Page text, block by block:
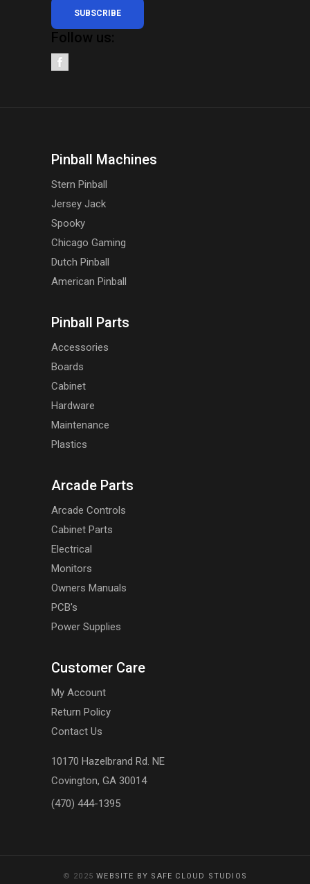
SUBSCRIBE
Follow us:
Pinball Machines
Stern Pinball
Jersey Jack
Spooky
Chicago Gaming
Dutch Pinball
American Pinball
Pinball Parts
Accessories
Boards
Cabinet
Hardware
Maintenance
Plastics
Arcade Parts
Arcade Controls
Cabinet Parts
Electrical
Monitors
Owners Manuals
PCB's
Power Supplies
Customer Care
My Account
Return Policy
Contact Us
10170 Hazelbrand Rd. NE
Covington, GA 30014
(470) 444-1395
© 2025WEBSITE BY SAFE CLOUD STUDIOS